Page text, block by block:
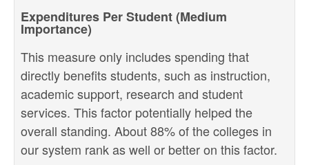
Expenditures Per Student (Medium
Importance)
This measure only includes spending that
directly benefits students, such as instruction,
academic support, research and student
services. This factor potentially helped the
overall standing. About 88% of the colleges in
our system rank as well or better on this factor.